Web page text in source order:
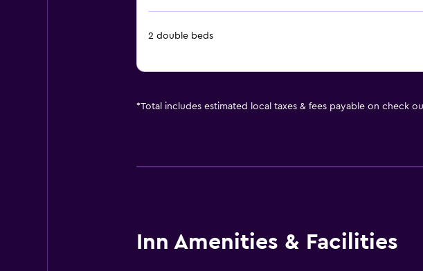
2 double beds
*Total includes estimated local taxes & fees payable on check
Inn Amenities & Facilities